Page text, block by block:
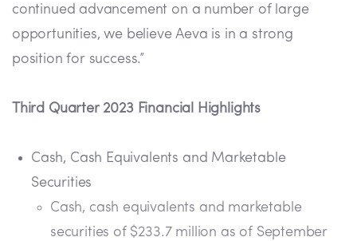
continued advancement on a number of large
opportunities, we believe Aeva is in a strong
position for success.”
Third Quarter 2023 Financial Highlights
Cash, Cash Equivalents and Marketable
Securities
Cash, cash equivalents and marketable
securities of $233.7 million as of September